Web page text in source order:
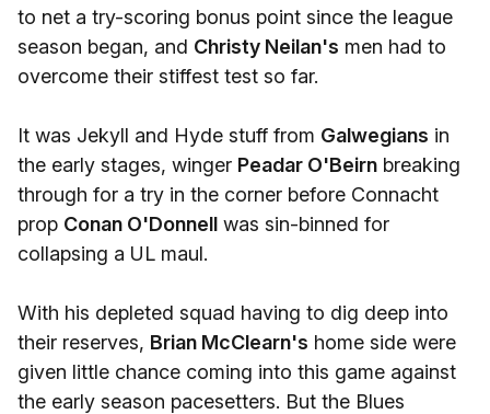
to net a try-scoring bonus point since the league
season began, and Christy Neilan's men had to
overcome their stiffest test so far.
It was Jekyll and Hyde stuff from Galwegians in
the early stages, winger Peadar O'Beirn breaking
through for a try in the corner before Connacht
prop Conan O'Donnell was sin-binned for
collapsing a UL maul.
With his depleted squad having to dig deep into
their reserves, Brian McClearn's home side were
given little chance coming into this game against
the early season pacesetters. But the Blues